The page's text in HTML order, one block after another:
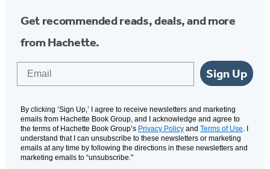
Get recommended reads, deals, and more
from Hachette.
Sign Up
By clicking ‘Sign Up,’ I agree to receive newsletters and marketing
emails from Hachette Book Group, and I acknowledge and agree to
the terms of Hachette Book Group’s Privacy Policy and Terms of Use. I
understand that I can unsubscribe to these newsletters or marketing
emails at any time by following the directions in these newsletters and
marketing emails to “unsubscribe."